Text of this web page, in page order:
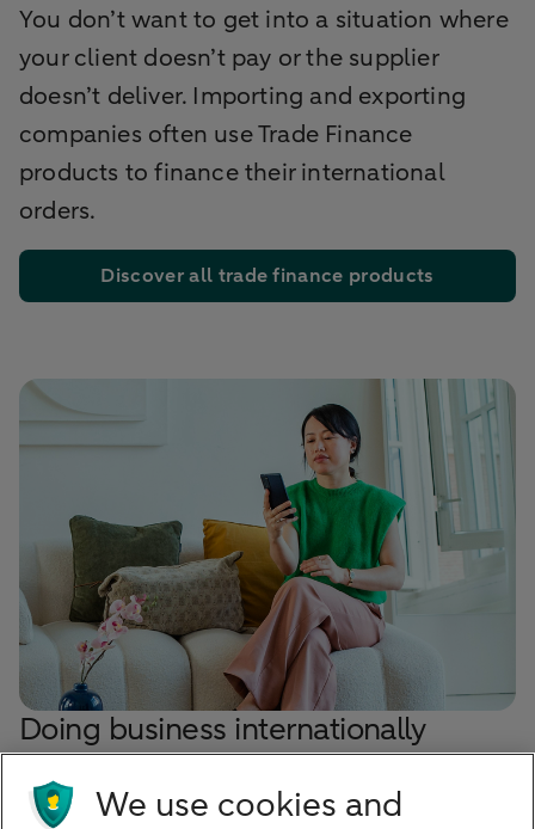
You don’t want to get into a situation where
your client doesn’t pay or the supplier
doesn’t deliver. Importing and exporting
companies often use Trade Finance
products to finance their international
orders.
Discover all trade finance products
Doing business internationally
Make a strong, well-prepared start on your
international dream. We can help you with
We use cookies and